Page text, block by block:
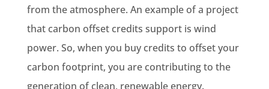
from the atmosphere. An example of a project
that carbon offset credits support is wind
power. So, when you buy credits to offset your
carbon footprint, you are contributing to the
generation of clean, renewableenergy.